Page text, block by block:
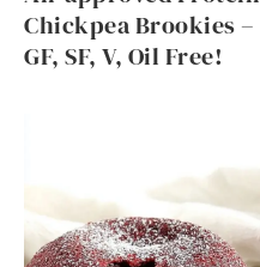
Chickpea Brookies –
GF, SF, V, Oil Free!